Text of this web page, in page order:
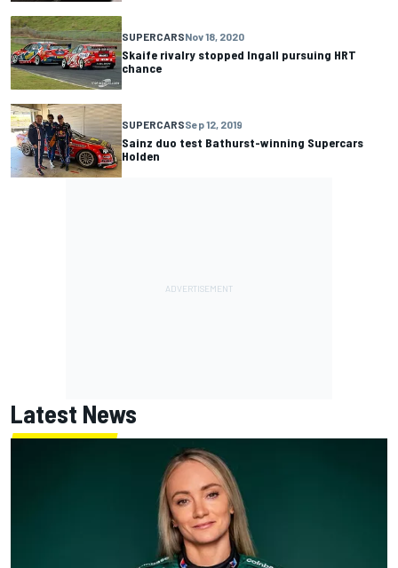
SUPERCARSNov 18, 2020
Skaife rivalry stopped Ingall pursuing HRT
chance
SUPERCARSSep 12, 2019
Sainz duo test Bathurst-winning Supercars
Holden
Latest News